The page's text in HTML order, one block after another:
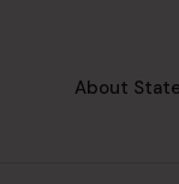
About